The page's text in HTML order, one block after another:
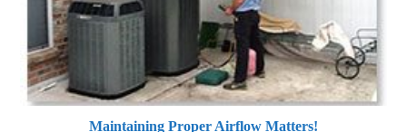
Maintaining Proper Airflow Matters!